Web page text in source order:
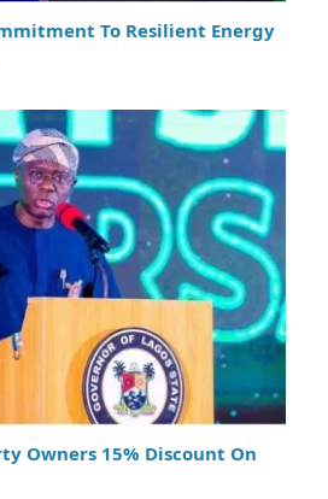
To Resilient Energy
Owners 15% Discount On